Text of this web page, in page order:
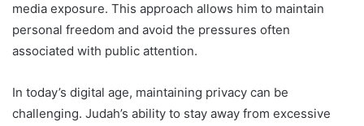
media exposure. This approach allows him to maintain
personal freedom and avoid the pressures often
associated with public attention.
In today’s digital age, maintaining privacy can be
challenging. Judah’s ability to stay away from excessive